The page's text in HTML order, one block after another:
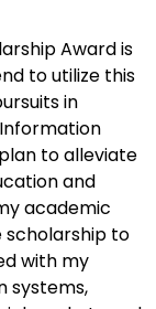
Award is
to utilize this
in
to alleviate
and
academic
scholarship to
with my
systems,